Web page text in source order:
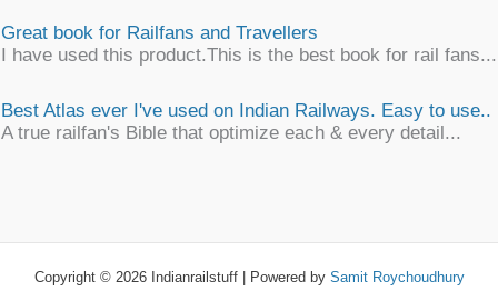
Great book for Railfans and Travellers
I have used this product.This is the best book for rail fans...
Best Atlas ever I've used on Indian Railways. Easy to use..
A true railfan's Bible that optimize each & every detail...
Copyright © 2026 Indianrailstuff | Powered by Samit Roychoudhury